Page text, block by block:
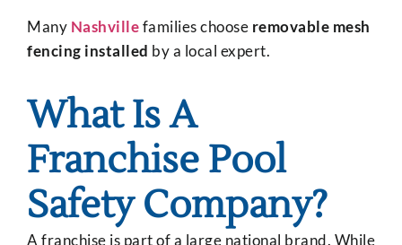
Many Nashvillefamilies choose removable mesh
fencing installed by a local expert.
What Is A
Franchise Pool
Safety Company?
A franchise is part of a large national brand. While